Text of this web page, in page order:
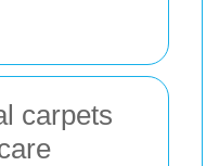
carpets